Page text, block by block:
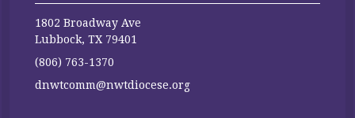
1802 Broadway Ave
Lubbock, TX 79401
(806) 763-1370
dnwtcomm@nwtdiocese.org